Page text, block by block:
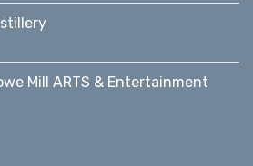
Mill ARTS & Entertainment